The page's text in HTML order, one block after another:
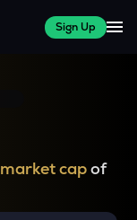
Sign Up
market capof